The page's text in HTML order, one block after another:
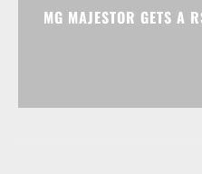
MG MAJESTOR GETS A